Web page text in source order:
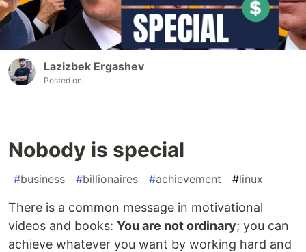
Lazizbek Ergashev
Posted on
Nobody is special
#business #billionaires #achievement #linux
There is a common message in motivational
videos and books: You are not ordinary; you can
achieve whatever you want by working hard and